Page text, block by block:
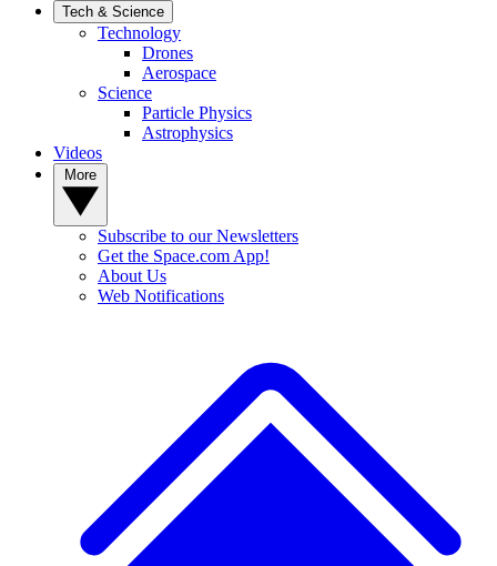
Tech & Science
Technology
Drones
Aerospace
Science
Particle Physics
Astrophysics
Videos
Subscribe to our Newsletters
Get the Space.com App!
About Us
Web Notifications